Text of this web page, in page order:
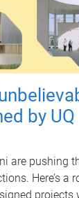
by UQ
are pushing
Here’s a
projects